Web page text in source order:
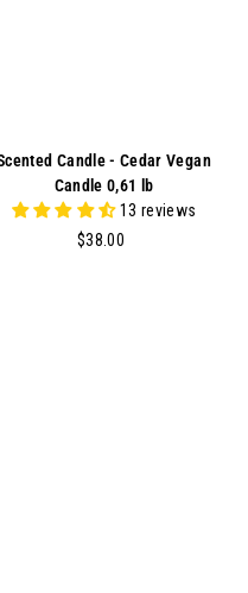
Candle - Cedar Vegan
Candle 0,61 lb
13 reviews
$38.00